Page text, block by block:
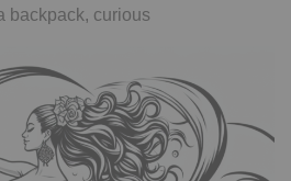
backpack, curious